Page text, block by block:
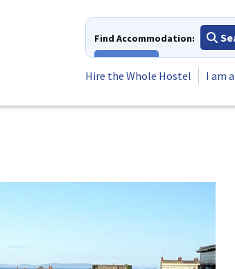
Find Accommodation:
Hire the Whole Hostel
I am